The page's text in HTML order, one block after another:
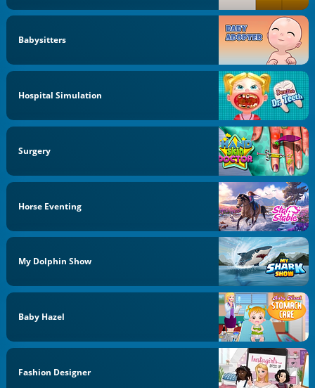
Babysitters
Hospital Simulation
Surgery
Horse Eventing
My Dolphin Show
Baby Hazel
Fashion Designer